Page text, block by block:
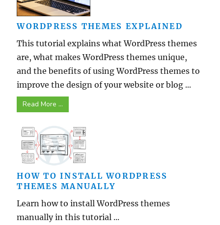
WORDPRESS THEMES EXPLAINED
This tutorial explains what WordPress themes
are, what makes WordPress themes unique,
and the benefits of using WordPress themes to
improve the design of your website or blog ...
Read More ...
HOW TO INSTALL WORDPRESS
THEMES MANUALLY
Learn how to install WordPress themes
manually in this tutorial ...